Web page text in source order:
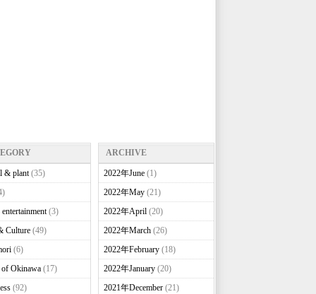
& plant(35)
(3)
Culture(49)
(6)
of Okinawa(17)
(92)
ARCHIVE
2022年June(1)
2022年May(21)
2022年April(20)
2022年March(26)
2022年February(18)
2022年January(20)
2021年December(21)